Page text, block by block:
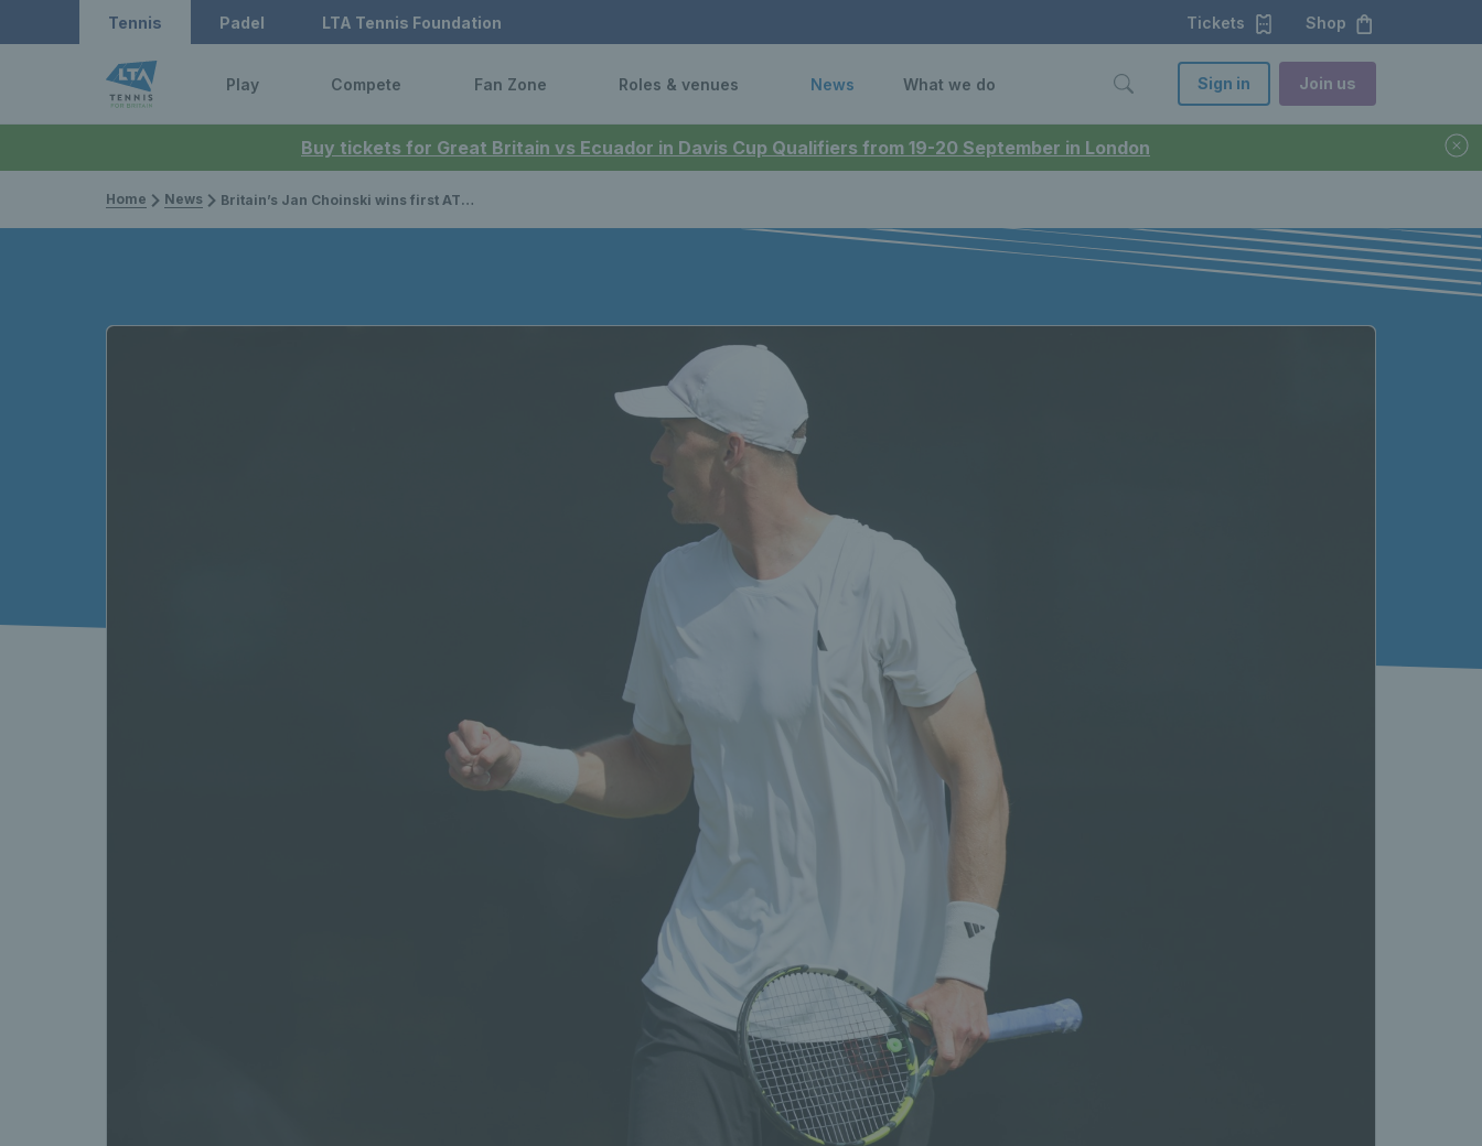
Buy tickets for Great Britain vs Ecuador in Davis Cup Qualifiers from 19-20 September in London
Tennis Padel LTA Tennis Foundation Tickets Shop
Play Compete Fan Zone Roles & venues News What we do Sign in Join us
Home News Britain’s Jan Choinski wins first ATP Challenger title of the year